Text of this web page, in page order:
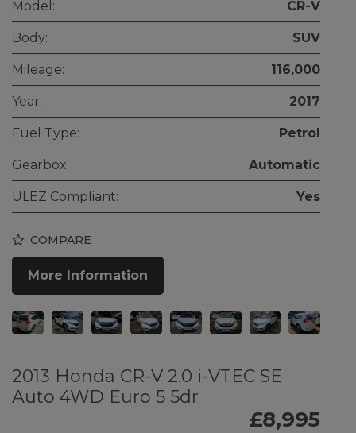
Model: CR-V
Body: SUV
Mileage: 116,000
Year: 2017
Fuel Type: Petrol
Gearbox: Automatic
ULEZ Compliant: Yes
COMPARE
More Information
2013 Honda CR-V 2.0 i-VTEC SE
Auto 4WD Euro 5 5dr
£8,995